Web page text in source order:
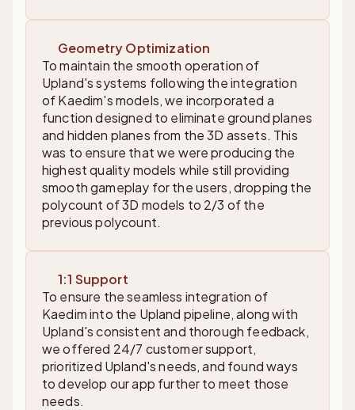
Geometry Optimization
To maintain the smooth operation of
Upland's systems following the integration
of Kaedim's models, we incorporated a
function designed to eliminate ground planes
and hidden planes from the 3D assets. This
was to ensure that we were producing the
highest quality models while still providing
smooth gameplay for the users, dropping the
polycount of 3D models to 2/3 of the
previous polycount.
1:1 Support
To ensure the seamless integration of
Kaedim into the Upland pipeline, along with
Upland's consistent and thorough feedback,
we offered 24/7 customer support,
prioritized Upland's needs, and found ways
to develop our app further to meet those
needs.